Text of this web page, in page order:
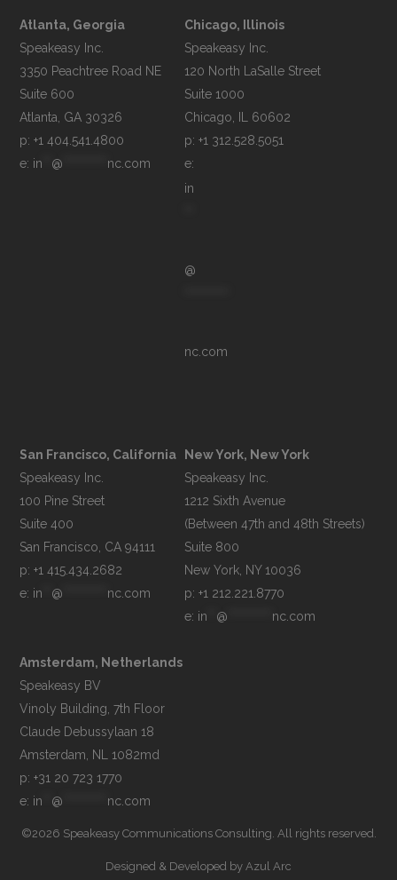
Atlanta, Georgia
Speakeasy Inc.
3350 Peachtree Road NE
Suite 600
p: +1 404.541.4800
e: in @ nc.com
Chicago, Illinois
Speakeasy Inc.
120 North LaSalle Street
Suite 1000
p: +1 312.528.5051
e:
in
@
nc.com
San Francisco, California
Speakeasy Inc.
100 Pine Street
Suite 400
p: +1 415.434.2682
e: in @ nc.com
New York, New York
Speakeasy Inc.
1212 Sixth Avenue
(Between 47th and 48th Streets)
Suite 800
p: +1 212.221.8770
e: in @ nc.com
Amsterdam, Netherlands
Speakeasy BV
Vinoly Building, 7th Floor
Claude Debussylaan 18
p: +31 20 723 1770
e: in @ nc.com
©2026 Speakeasy Communications Consulting. All rights reserved.
Designed & Developed by Azul Arc